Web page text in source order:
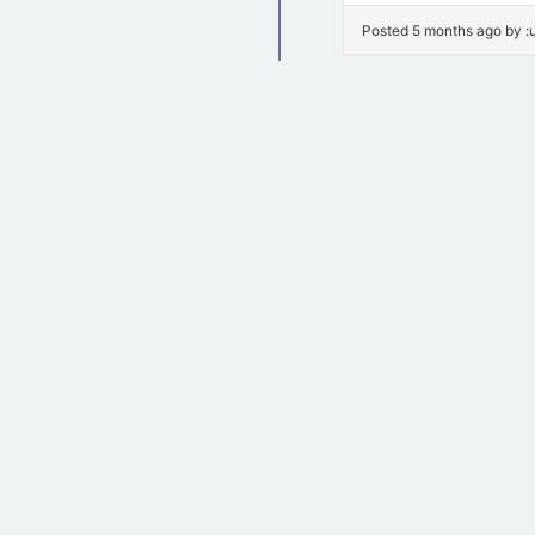
Posted 5 months ago by